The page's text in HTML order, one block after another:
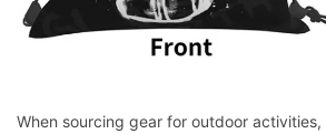
When sourcing gear for outdoor